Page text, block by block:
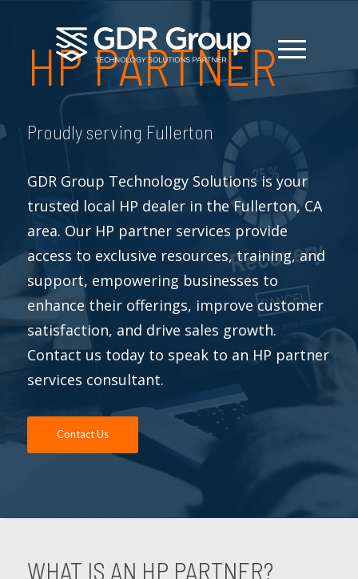
HP PARTNER
Proudly serving Fullerton
GDR Group Technology Solutions is your
trusted local HP dealer in the Fullerton, CA
area. Our HP partner services provide
access to exclusive resources, training, and
support, empowering businesses to
enhance their offerings, improve customer
satisfaction, and drive sales growth.
Contact us today to speak to an HP partner
services consultant.
Contact Us
WHAT IS AN HP PARTNER?